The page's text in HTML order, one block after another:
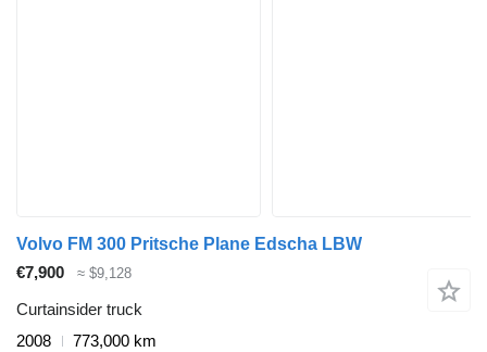
Volvo FM 300 Pritsche Plane Edscha LBW
€7,900
≈ $9,128
Curtainsider truck
2008
773,000 km